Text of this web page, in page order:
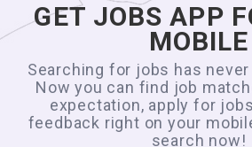
GET JOBS APP
MOBILE
Searching for jobs has
Now you can find job
expectation, apply for
feedback right on your
search now!